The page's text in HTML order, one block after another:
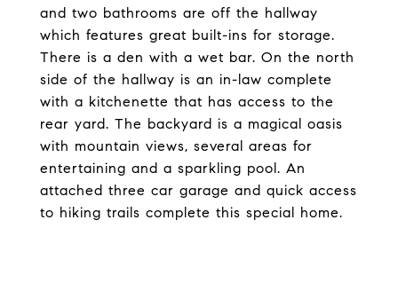
and two bathrooms are off the hallway
which features great built-ins for storage.
There is a den with a wet bar. On the north
side of the hallway is an in-law complete
with a kitchenette that has access to the
rear yard. The backyard is a magical oasis
with mountain views, several areas for
entertaining and a sparkling pool. An
attached three car garage and quick access
to hiking trails complete this special home.